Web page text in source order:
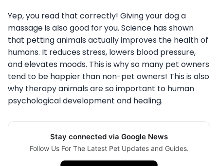
Yep, you read that correctly! Giving your dog a
massage is also good for you. Science has shown
that petting animals actually improves the health of
humans. It reduces stress, lowers blood pressure,
and elevates moods. This is why so many pet owners
tend to be happier than non-pet owners! This is also
why therapy animals are so important to human
psychological development and healing.
Stay connected via Google News
Follow Us For The Latest Pet Updates and Guides.